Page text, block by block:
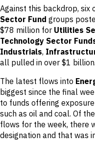
Against this backdrop, six
Sector Fund groups
$78 million for Utilities
Technology Sector
Industrials,
all pulled in over $1 billion.
The latest flows into
biggest since the final
to funds offering
such as oil and coal. Of
flows for the week, there
designation and that was